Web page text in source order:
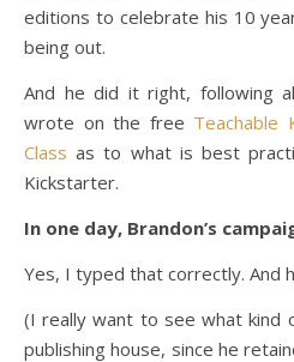
editions to celebrate his 10
being out.
And he did it right, following
wrote on the free Teachable
Class as to what is best
Kickstarter.
In one day, Brandon’s
Yes, I typed that correctly. And
(I really want to see what kind
publishing house, since he